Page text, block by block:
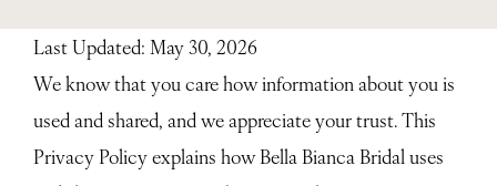
Bella
Bianca
Bridal
Last Updated: May 30, 2026
We know that you care how information about you is
used and shared, and we appreciate your trust. This
Privacy Policy explains how Bella Bianca Bridal uses